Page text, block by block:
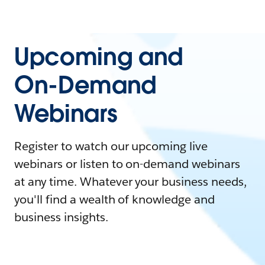
Upcoming and
On-Demand
Webinars
Register to watch our upcoming live
webinars or listen to on-demand webinars
at any time. Whatever your business needs,
you'll find a wealth of knowledge and
business insights.